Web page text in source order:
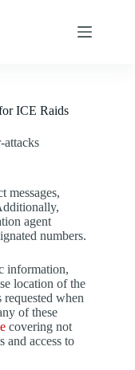
ICE Raids
attacks
messages,
agent
numbers.
information,
location of the
when
of these
covering not
and access to